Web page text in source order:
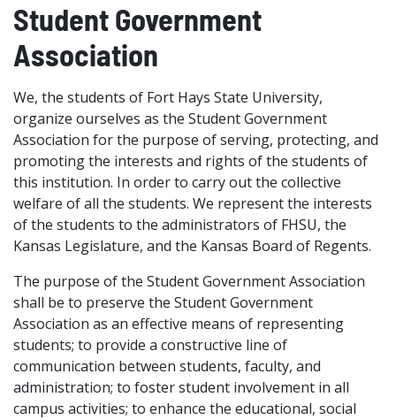
Student Government
Association
We, the students of Fort Hays State University,
organize ourselves as the Student Government
Association for the purpose of serving, protecting, and
promoting the interests and rights of the students of
this institution. In order to carry out the collective
welfare of all the students. We represent the interests
of the students to the administrators of FHSU, the
Kansas Legislature, and the Kansas Board of Regents.
The purpose of the Student Government Association
shall be to preserve the Student Government
Association as an effective means of representing
students; to provide a constructive line of
communication between students, faculty, and
administration; to foster student involvement in all
campus activities; to enhance the educational, social